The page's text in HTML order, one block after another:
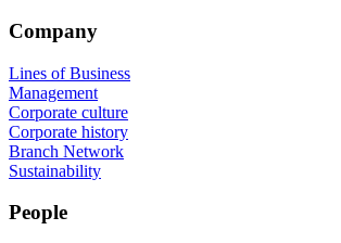
Company
Lines of Business
Management
Corporate culture
Corporate history
Branch Network
Sustainability
People